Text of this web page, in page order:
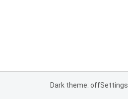
Dark theme: offSettings